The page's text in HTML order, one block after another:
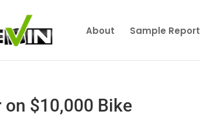
About Sample Report
$10,000 Bike